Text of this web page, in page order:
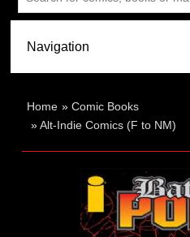
Home »Comic Books
»Alt-Indie Comics (F to NM)